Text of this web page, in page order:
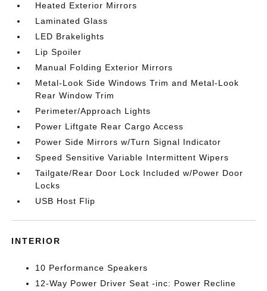
Heated Exterior Mirrors
Laminated Glass
LED Brakelights
Lip Spoiler
Manual Folding Exterior Mirrors
Metal-Look Side Windows Trim and Metal-Look
Rear Window Trim
Perimeter/Approach Lights
Power Liftgate Rear Cargo Access
Power Side Mirrors w/Turn Signal Indicator
Speed Sensitive Variable Intermittent Wipers
Tailgate/Rear Door Lock Included w/Power Door
Locks
USB Host Flip
INTERIOR
10 Performance Speakers
12-Way Power Driver Seat -inc: Power Recline